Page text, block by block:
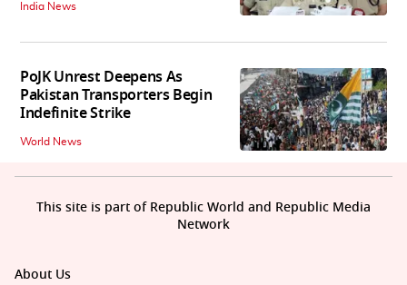
India News
PoJK Unrest Deepens As
Pakistan Transporters Begin
Indefinite Strike
World News
About Us
This site is part of Republic World and Republic Media
Network